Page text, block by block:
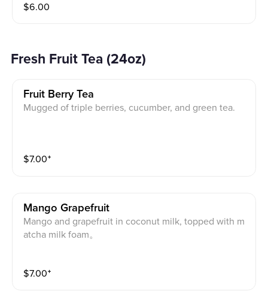
$6.00
Fresh Fruit Tea (24oz)
Fruit Berry Tea
Mugged of triple berries, cucumber, and green tea.
$7.00⁺
Mango Grapefruit
Mango and grapefruit in coconut milk, topped with m
atcha milk foam。
$7.00⁺